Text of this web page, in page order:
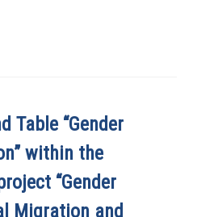
Table “Gender
within the
“Gender
Migration and